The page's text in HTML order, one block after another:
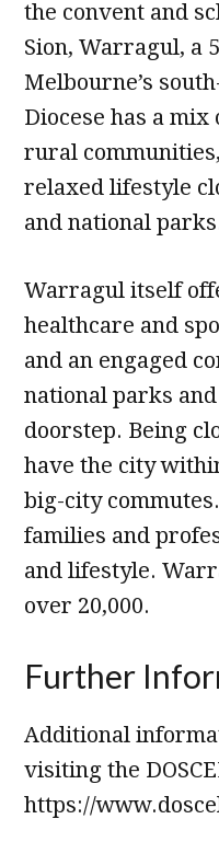
the convent and
Sion, Warragul, a
Melbourne’s
Diocese has a
rural
relaxed lifestyle
and national
Warragul itself
healthcare and
and an engaged
national parks
doorstep. Being
have the city
big-city
families and
and lifestyle.
over 20,000.
Further
Additional
visiting the
https://